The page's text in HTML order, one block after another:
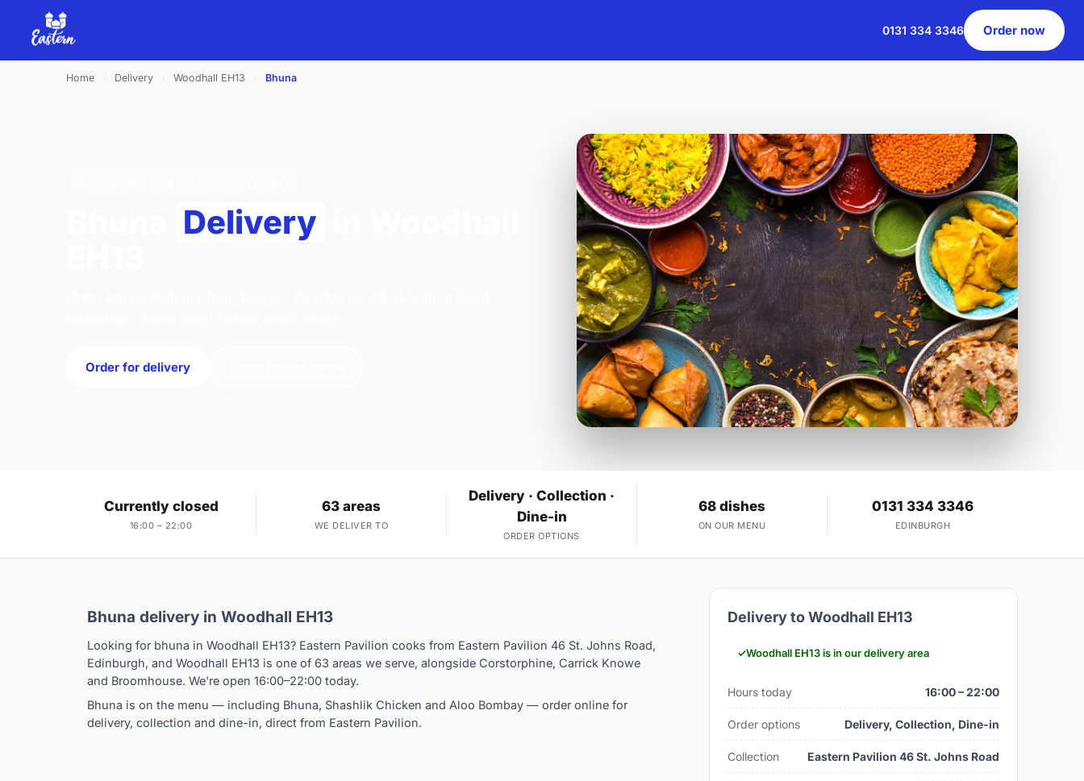
0131 334 3346 Order now
Home Delivery Woodhall EH13 Bhuna
Delivery
Order for delivery
Currently closed
16:00 – 22:00
63 areas
WE DELIVER TO
Delivery · Collection ·
Dine-in
ORDER OPTIONS
68 dishes
ON OUR MENU
0131 334 3346
EDINBURGH
Bhuna delivery in Woodhall EH13
Looking for bhuna in Woodhall EH13? Eastern Pavilion cooks from Eastern Pavilion 46 St. Johns Road,
Edinburgh, and Woodhall EH13 is one of 63 areas we serve, alongside Corstorphine, Carrick Knowe
and Broomhouse. We're open 16:00–22:00 today.
Bhuna is on the menu — including Bhuna, Shashlik Chicken and Aloo Bombay — order online for
delivery, collection and dine-in, direct from Eastern Pavilion.
Delivery to Woodhall EH13
Woodhall EH13 is in our delivery area
Hours today 16:00 – 22:00
Order options Delivery, Collection, Dine-in
Collection Eastern Pavilion 46 St. Johns Road